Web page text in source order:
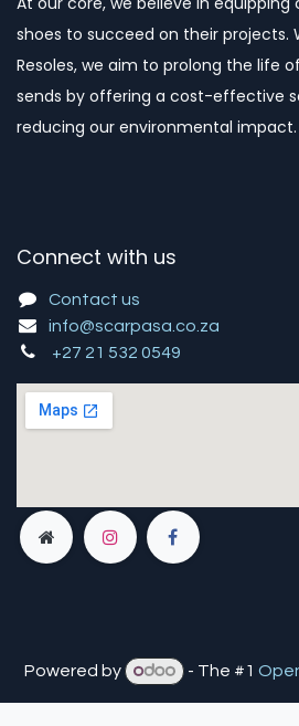
shoes to succeed on their projects.
Resoles, we aim to prolong the life
sends by offering a cost-effective
reducing our environmental impact. ​​
Connect with us
Contact us
info@scarpasa.co.za
+27 21 532 0549
Powered by - The #1